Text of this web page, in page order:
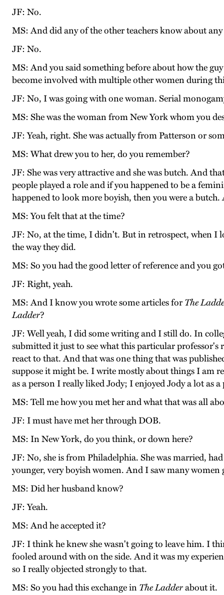
JF: No.
MS: And did any of the other teachers know about
JF: No.
MS: And you said something before about how the
become involved with multiple other women during
JF: No, I was going with one woman. Serial
MS: She was the woman from New York whom you
JF: Yeah, right. She was actually from Patterson or
MS: What drew you to her, do you remember?
JF: She was very attractive and she was butch. And
people played a role and if you happened to be a
happened to look more boyish, then you were a
MS: You felt that at the time?
JF: No, at the time, I didn't. But in retrospect, when I
the way they did.
MS: So you had the good letter of reference and you
JF: Right, yeah.
MS: And I know you wrote some articles for The
Ladder?
JF: Well yeah, I did some writing and I still do. In
submitted it just to see what this particular professor's
react to that. And that was one thing that was
suppose it might be. I write mostly about things I am
as a person I really liked Jody; I enjoyed Jody a lot as
MS: Tell me how you met her and what that was all
JF: I must have met her through DOB.
MS: In New York, do you think, or down here?
JF: No, she is from Philadelphia. She was married,
younger, very boyish women. And I saw many
MS: Did her husband know?
JF: Yeah.
MS: And he accepted it?
JF: I think he knew she wasn't going to leave him. I
fooled around with on the side. And it was my
so I really objected strongly to that.
MS: So you had this exchange in The Ladderabout it.